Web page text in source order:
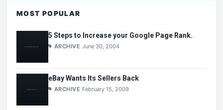
MOST POPULAR
5 Steps to Increase your Google Page Rank.
ARCHIVE June 30, 2004
eBay Wants Its Sellers Back
ARCHIVE February 15, 2009